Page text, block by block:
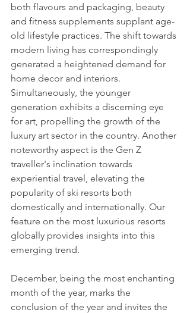
both flavours and packaging, beauty
and fitness supplements supplant age-
old lifestyle practices. The shift towards
modern living has correspondingly
generated a heightened demand for
home decor and interiors.
Simultaneously, the younger
generation exhibits a discerning eye
for art, propelling the growth of the
luxury art sector in the country. Another
noteworthy aspect is the Gen Z
traveller's inclination towards
experiential travel, elevating the
popularity of ski resorts both
domestically and internationally. Our
feature on the most luxurious resorts
globally provides insights into this
emerging trend.
December, being the most enchanting
month of the year, marks the
conclusion of the year and invites the